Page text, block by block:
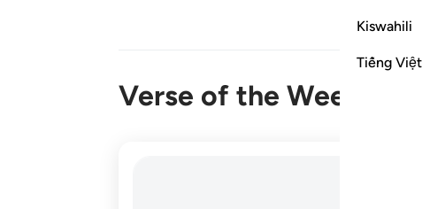
Kiswahili
Tiếng Việt
Verse of the Week